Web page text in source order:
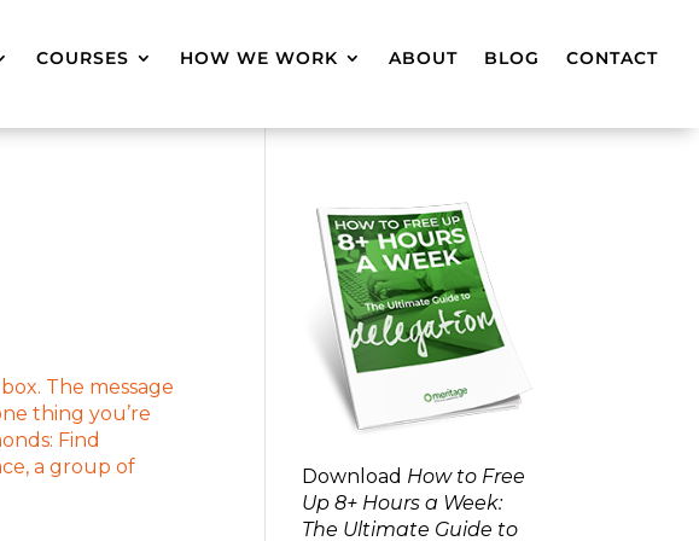
COURSES HOW WE WORK ABOUT BLOG CONTACT
Download How to Free
Up 8+ Hours a Week:
The Ultimate Guide to